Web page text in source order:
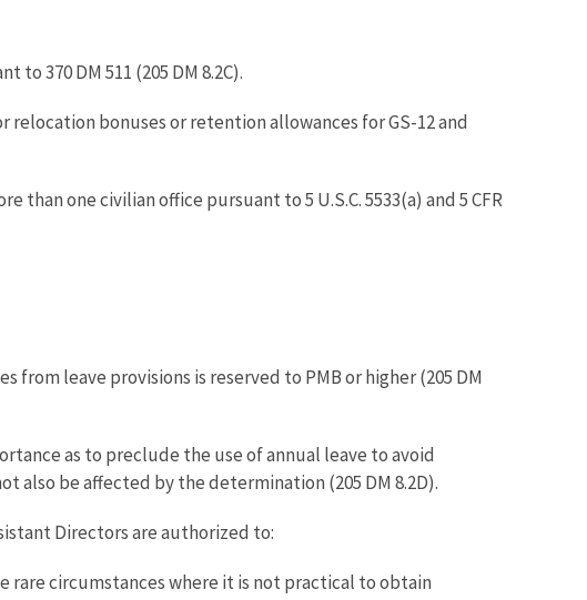
370 DM 511 (205 DM 8.2C).
bonuses or retention allowances for GS-12 and
one civilian office pursuant to 5 U.S.C. 5533(a) and 5 CFR
leave provisions is reserved to PMB or higher (205 DM
as to preclude the use of annual leave to avoid
also be affected by the determination (205 DM 8.2D).
Directors are authorized to:
circumstances where it is not practical to obtain